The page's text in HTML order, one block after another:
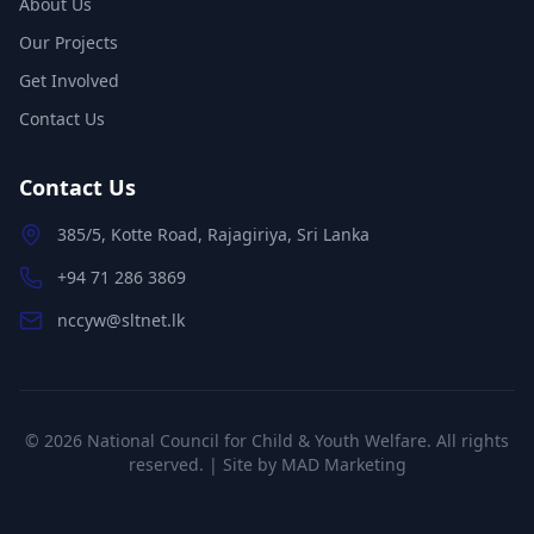
Our Projects
Get Involved
Contact Us
Contact Us
385/5, Kotte Road, Rajagiriya, Sri Lanka
+94 71 286 3869
nccyw@sltnet.lk
© 2026 National Council for Child & Youth Welfare. All rights
reserved. | Site by MAD Marketing